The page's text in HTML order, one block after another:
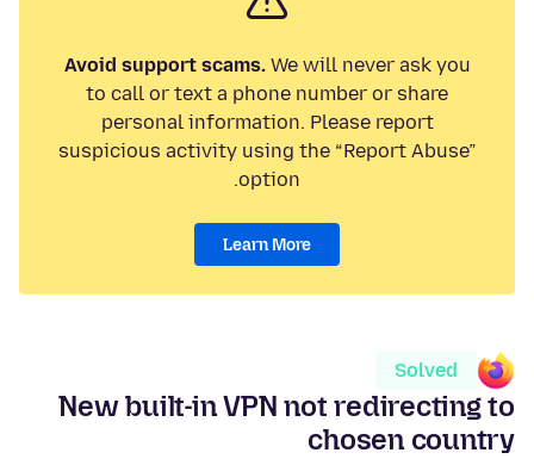
Avoid support scams.We will never ask you
to call or text a phone number or share
personal information. Please report
suspicious activity using the “Report Abuse”
option.
Learn More
Solved
New built-in VPN not redirecting to
chosen country